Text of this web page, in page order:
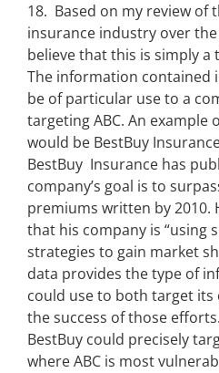
18. Based on my review of
insurance industry over
believe that this is simply
The information contained
be of particular use to a
targeting ABC. An example
would be BestBuy
BestBuy Insurance has
company’s goal is to
premiums written by 2010.
that his company is “using
strategies to gain market
data provides the type of
could use to both target
the success of those
BestBuy could precisely
where ABC is most